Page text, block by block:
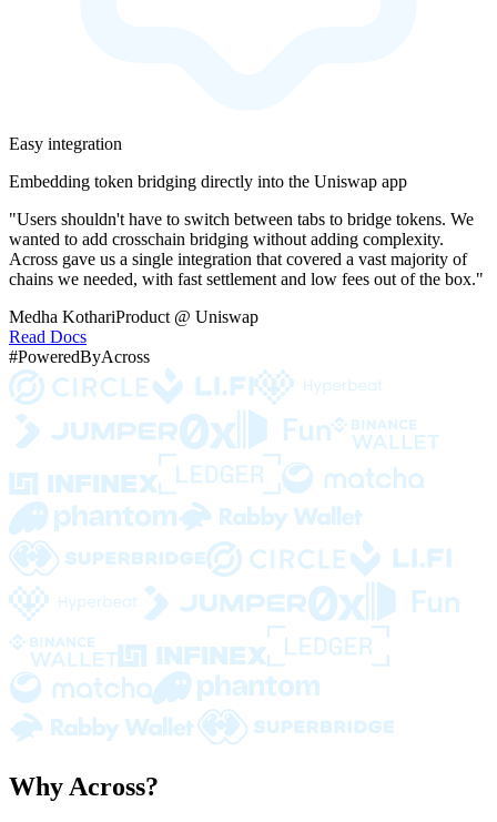
Easy integration
Embedding token bridging directly into the Uniswap app
"Users shouldn't have to switch between tabs to bridge tokens. We
wanted to add crosschain bridging without adding complexity.
Across gave us a single integration that covered a vast majority of
chains we needed, with fast settlement and low fees out of the box."
Medha KothariProduct @ Uniswap
Read Docs
#PoweredByAcross
Why Across?